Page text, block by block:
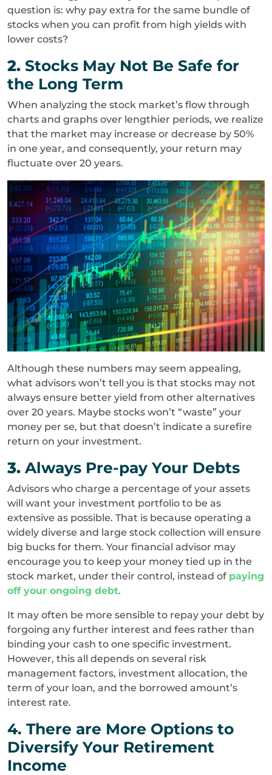
question is: why pay extra for the same bundle of
stocks when you can profit from high yields with
lower costs?
2. Stocks May Not Be Safe for
the Long Term
When analyzing the stock market’s flow through
charts and graphs over lengthier periods, we realize
that the market may increase or decrease by 50%
in one year, and consequently, your return may
fluctuate over 20 years.
Although these numbers may seem appealing,
what advisors won’t tell you is that stocks may not
always ensure better yield from other alternatives
over 20 years. Maybe stocks won’t “waste” your
money per se, but that doesn’t indicate a surefire
return on your investment.
3. Always Pre-pay Your Debts
Advisors who charge a percentage of your assets
will want your investment portfolio to be as
extensive as possible. That is because operating a
widely diverse and large stock collection will ensure
big bucks for them. Your financial advisor may
encourage you to keep your money tied up in the
stock market, under their control, instead of paying
off your ongoing debt.
It may often be more sensible to repay your debt by
forgoing any further interest and fees rather than
binding your cash to one specific investment.
However, this all depends on several risk
management factors, investment allocation, the
term of your loan, and the borrowed amount’s
interest rate.
4. There are More Options to
Diversify Your Retirement
Income